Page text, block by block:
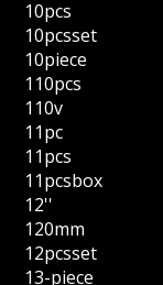
10pcs
10pcsset
10piece
110pcs
110v
11pc
11pcs
11pcsbox
12''
120mm
12pcsset
13-piece